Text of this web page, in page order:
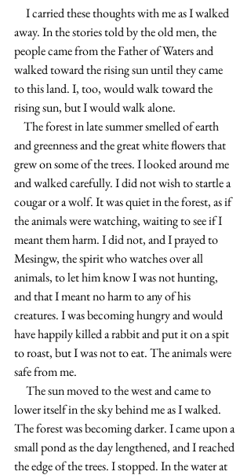
away. In the stories told by the old men, the
people came from the Father of Waters and
walked toward the rising sun until they came
to this land. I, too, would walk toward the
rising sun, but I would walk alone.
and greenness and the great white flowers that
grew on some of the trees. I looked around me
and walked carefully. I did not wish to startle a
cougar or a wolf. It was quiet in the forest, as if
the animals were watching, waiting to see if I
meant them harm. I did not, and I prayed to
Mesingw, the spirit who watches over all
animals, to let him know I was not hunting,
and that I meant no harm to any of his
creatures. I was becoming hungry and would
have happily killed a rabbit and put it on a spit
to roast, but I was not to eat. The animals were
safe from me.
lower itself in the sky behind me as I walked.
The forest was becoming darker. I came upon a
small pond as the day lengthened, and I reached
the edge of the trees. I stopped. In the water at